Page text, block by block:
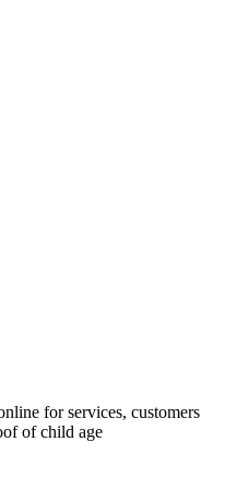
for services, customers
of child age